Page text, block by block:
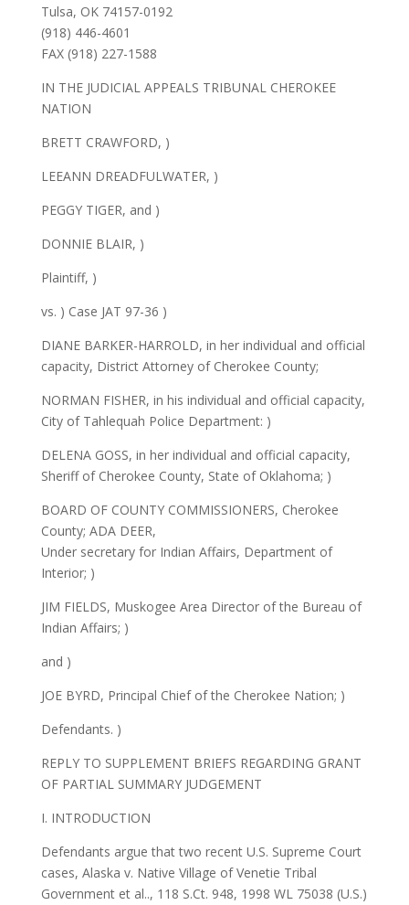
Tulsa, OK 74157-0192
(918) 446-4601
FAX (918) 227-1588
IN THE JUDICIAL APPEALS TRIBUNAL CHEROKEE
NATION
BRETT CRAWFORD, )
LEEANN DREADFULWATER, )
PEGGY TIGER, and )
DONNIE BLAIR, )
Plaintiff, )
vs. ) Case JAT 97-36 )
DIANE BARKER-HARROLD, in her individual and official
capacity, District Attorney of Cherokee County;
NORMAN FISHER, in his individual and official capacity,
City of Tahlequah Police Department: )
DELENA GOSS, in her individual and official capacity,
Sheriff of Cherokee County, State of Oklahoma; )
BOARD OF COUNTY COMMISSIONERS, Cherokee
County; ADA DEER,
Under secretary for Indian Affairs, Department of
Interior; )
JIM FIELDS, Muskogee Area Director of the Bureau of
Indian Affairs; )
and )
JOE BYRD, Principal Chief of the Cherokee Nation; )
Defendants. )
REPLY TO SUPPLEMENT BRIEFS REGARDING GRANT
OF PARTIAL SUMMARY JUDGEMENT
I. INTRODUCTION
Defendants argue that two recent U.S. Supreme Court
cases, Alaska v. Native Village of Venetie Tribal
Government et al.., 118 S.Ct. 948, 1998 WL 75038 (U.S.)